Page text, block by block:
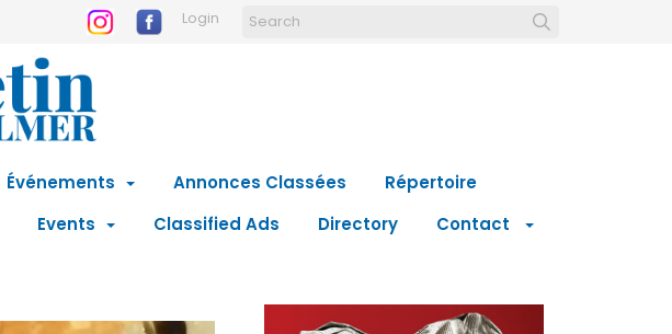
Login
Événements Annonces Classées
Répertoire
Events Classified Ads Directory Contact